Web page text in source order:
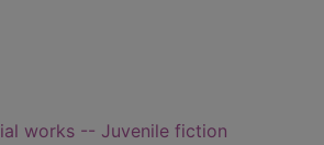
works -- Juvenile fiction